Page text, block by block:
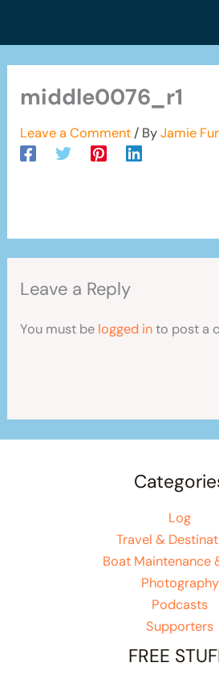
middle0076_r1
Leave a Comment / ByJamie
Leave a Reply
You must be logged into post a
Log
Travel &
Boat Maintenance
Photography
Podcasts
Supporters
FREE